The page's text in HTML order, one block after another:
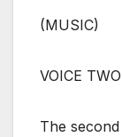
(MUSIC)
VOICE
The